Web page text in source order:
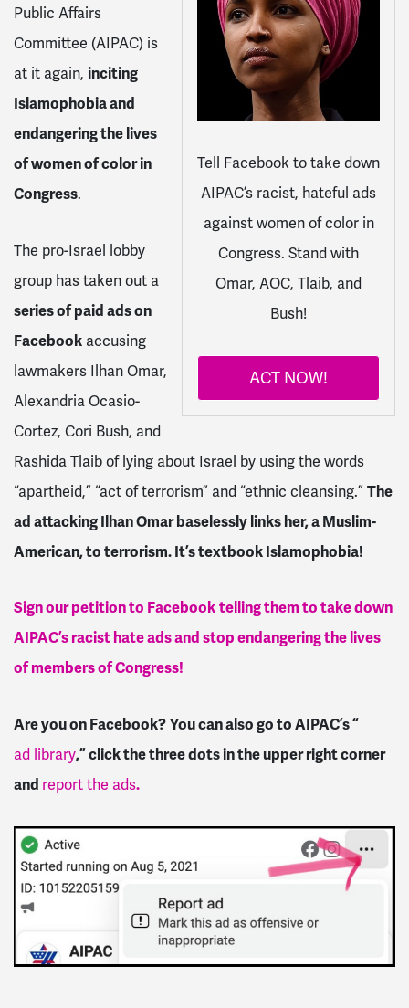
Tell Facebook to take down
AIPAC’s racist, hateful ads
against women of color in
Congress. Stand with
Omar, AOC, Tlaib, and
Bush!
ACT NOW!
Public Affairs
Committee (AIPAC) is
at it again, inciting
Islamophobia and
endangering the lives
of women of color in
Congress.
The pro-Israel lobby
group has taken out a
series of paid ads on
Facebook accusing
lawmakers Ilhan Omar,
Alexandria Ocasio-
Cortez, Cori Bush, and
Rashida Tlaib of lying about Israel by using the words
“apartheid,” “act of terrorism” and “ethnic cleansing.”The
ad attacking Ilhan Omar baselessly links her, a Muslim-
American, to terrorism. It’s textbook Islamophobia!
Sign our petition to Facebooktelling them to take down
AIPAC’s racist hate ads and stop endangering the lives
of members of Congress!
Are you on Facebook?You can also go to AIPAC’s “
ad library,” click the three dots in the upper right corner
and report the ads.